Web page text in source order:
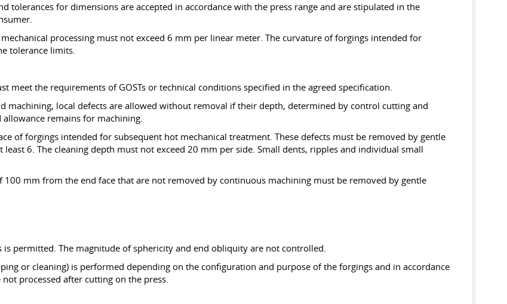
tolerances for dimensions are accepted in accordance with the press range and are stipulated in the
processing must not exceed 6 mm per linear meter. The curvature of forgings intended for
tolerance limits.
meet the requirements of GOSTs or technical conditions specified in the agreed specification.
machining, local defects are allowed without removal if their depth, determined by control cutting and
remains for machining.
of forgings intended for subsequent hot mechanical treatment. These defects must be removed by gentle
6. The cleaning depth must not exceed 20 mm per side. Small dents, ripples and individual small
mm from the end face that are not removed by continuous machining must be removed by gentle
permitted. The magnitude of sphericity and end obliquity are not controlled.
or cleaning) is performed depending on the configuration and purpose of the forgings and in accordance
processed after cutting on the press.